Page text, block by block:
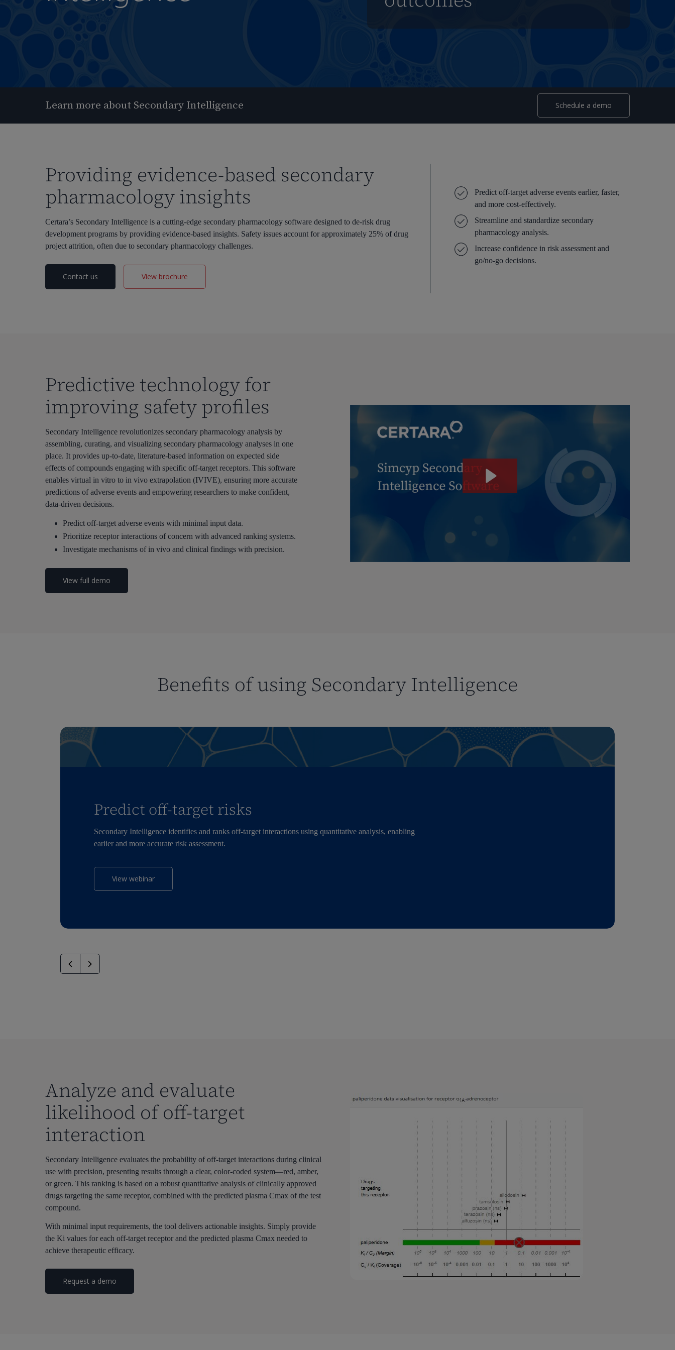
Hit enter to search or ESC to close
Learn more about Secondary Intelligence Schedule a demo
Providing evidence-based secondary
pharmacology insights
Certara’s Secondary Intelligence is a cutting-edge secondary pharmacology software designed to de-risk drug
development programs byproviding evidence-based insights. Safety issues account for approximately 25% of drug
project attrition, often due to secondary pharmacology challenges.
Contact us View brochure
Predict off-target adverse events earlier, faster,
and more cost-effectively.
Streamline and standardize secondary
pharmacology analysis.
Increase confidence in risk assessment and
go/no-go decisions.
Predictive technology for
improving safety profiles
Secondary Intelligence revolutionizes secondary pharmacology analysis by
assembling, curating, and visualizing secondary pharmacology analyses in one
place. It provides up-to-date, literature-based information on expected side
effects of compounds engaging with specific off-target receptors. This software
enables virtual in vitro to in vivo extrapolation (IVIVE), ensuring more accurate
predictions of adverse events and empowering researchers to make confident,
data-driven decisions.
Predict off-target adverse events with minimal input data.
Prioritize receptor interactions of concern with advanced ranking systems.
Investigate mechanisms of in vivo and clinical findings with precision.
View full demo
Benefits of using Secondary Intelligence
Predict off-target risks
Secondary Intelligence identifies and ranks off-target interactions using quantitative analysis, enabling
earlier and moreaccurate risk assessment.
View webinar
Analyze and evaluate
likelihood of off-target
interaction
Secondary Intelligence evaluates the probability of off-target interactions during clinical
use with precision, presenting results through a clear, color-coded system—red, amber,
or green. This ranking is based on a robust quantitative analysis of clinically approved
drugs targeting the same receptor, combined with the predicted plasma Cmax of the test
compound.
With minimal input requirements, the tool delivers actionable insights. Simply provide
the Ki values for each off-target receptor and the predicted plasma Cmax needed to
achieve therapeutic efficacy.
Request a demo